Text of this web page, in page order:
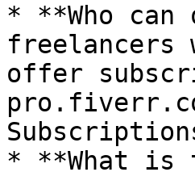
* **Who
offer
* **What is